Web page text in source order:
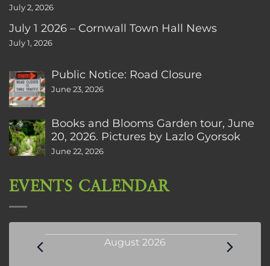
July 2, 2026
July 1 2026 – Cornwall Town Hall News
July 1, 2026
Public Notice: Road Closure
June 23, 2026
Books and Blooms Garden tour, June
20, 2026. Pictures by Lazlo Gyorsok
June 22, 2026
EVENTS CALENDAR
Events August 2026